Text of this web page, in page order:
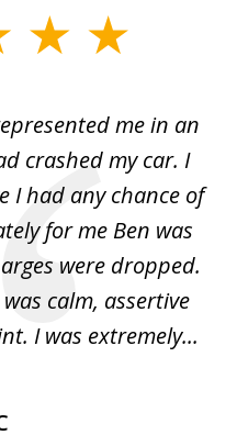
me in an
crashed my car. I
I had any chance of
for me Ben was
were dropped.
calm, assertive
I was extremely...